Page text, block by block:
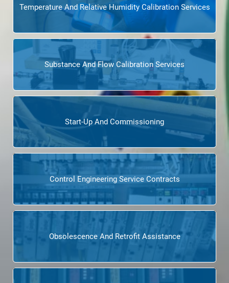
Temperature And Relative Humidity Calibration Services
Substance And Flow Calibration Services
Start-Up And Commissioning
Control Engineering Service Contracts
Obsolescence And Retrofit Assistance